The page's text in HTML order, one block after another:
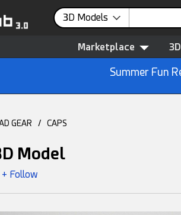
3D Models
Marketplace
Summer Fun
GEAR / CAPS
Model
+ Follow